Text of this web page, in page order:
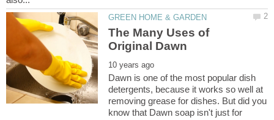
The Many Uses of
Dawn is one of the most popular dish
detergents, because it works so well at
removing grease for dishes. But did you
know that Dawn soap isn't just for